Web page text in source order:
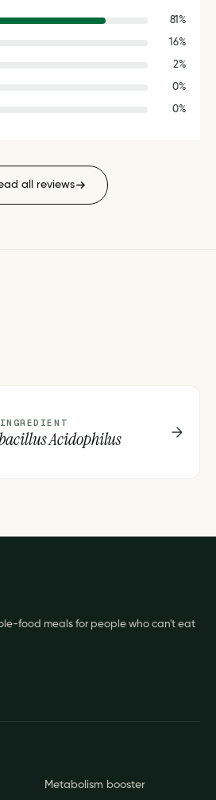
81%
16%
2%
0%
0%
all reviews
Acidophilus
food meals for people who can't eat
Metabolism booster